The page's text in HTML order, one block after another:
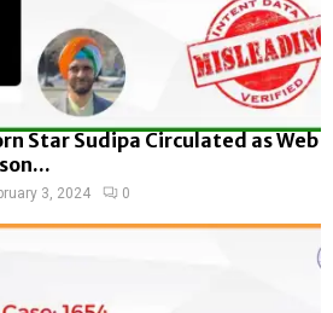
Star Sudipa Circulated as Web
3, 2024 0